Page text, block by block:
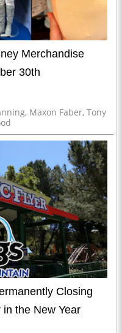
Merchandise
30th
, Maxon Faber, Tony
Closing
the New Year